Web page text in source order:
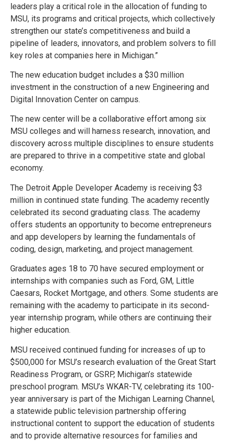
leaders play a critical role in the allocation of funding to
MSU, its programs and critical projects, which collectively
strengthen our state’s competitiveness and build a
pipeline of leaders, innovators, and problem solvers to fill
key roles at companies here in Michigan.”
The new education budget includes a $30 million
investment in the construction of a new Engineering and
Digital Innovation Center on campus.
The new center will be a collaborative effort among six
MSU colleges and will harness research, innovation, and
discovery across multiple disciplines to ensure students
are prepared to thrive in a competitive state and global
economy.
The Detroit Apple Developer Academy is receiving $3
million in continued state funding. The academy recently
celebrated its second graduating class. The academy
offers students an opportunity to become entrepreneurs
and app developers by learning the fundamentals of
coding, design, marketing, and project management.
Graduates ages 18 to 70 have secured employment or
internships with companies such as Ford, GM, Little
Caesars, Rocket Mortgage, and others. Some students are
remaining with the academy to participate in its second-
year internship program, while others are continuing their
higher education.
MSU received continued funding for increases of up to
$500,000 for MSU’s research evaluation of the Great Start
Readiness Program, or GSRP, Michigan’s statewide
preschool program. MSU’s WKAR-TV, celebrating its 100-
year anniversary is part of the Michigan Learning Channel,
a statewide public television partnership offering
instructional content to support the education of students
and to provide alternative resources for families and